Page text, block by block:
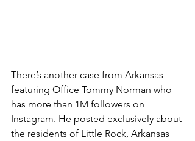
There’s another case from Arkansas
featuring Office Tommy Norman who
has more than 1M followers on
Instagram. He posted exclusively about
the residents of Little Rock, Arkansas